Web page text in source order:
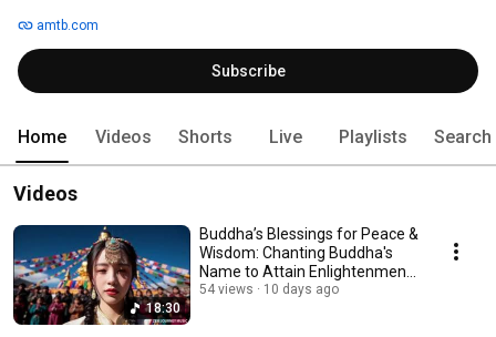
amtb.com
Subscribe
Home Videos Shorts Live Playlists Search
Videos
18:30
Buddha’s Blessings for Peace &
Wisdom: Chanting Buddha's
Name to Attain Enlightenment |
Daily Rec...
54 views 10 days ago